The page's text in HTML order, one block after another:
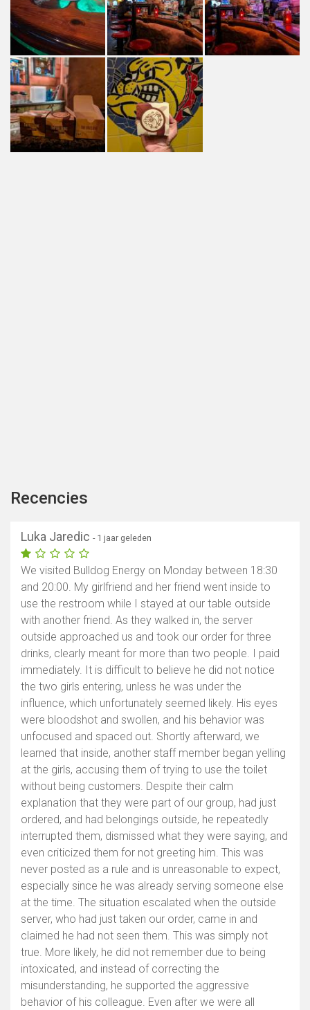
Recencies
Luka Jaredic - 1 jaar geleden
We visited Bulldog Energy on Monday between 18:30
and 20:00. My girlfriend and her friend went inside to
use the restroom while I stayed at our table outside
with another friend. As they walked in, the server
outside approached us and took our order for three
drinks, clearly meant for more than two people. I paid
immediately. It is difficult to believe he did not notice
the two girls entering, unless he was under the
influence, which unfortunately seemed likely. His eyes
were bloodshot and swollen, and his behavior was
unfocused and spaced out. Shortly afterward, we
learned that inside, another staff member began yelling
at the girls, accusing them of trying to use the toilet
without being customers. Despite their calm
explanation that they were part of our group, had just
ordered, and had belongings outside, he repeatedly
interrupted them, dismissed what they were saying, and
even criticized them for not greeting him. This was
never posted as a rule and is unreasonable to expect,
especially since he was already serving someone else
at the time. The situation escalated when the outside
server, who had just taken our order, came in and
claimed he had not seen them. This was simply not
true. More likely, he did not remember due to being
intoxicated, and instead of correcting the
misunderstanding, he supported the aggressive
behavior of his colleague. Even after we were all